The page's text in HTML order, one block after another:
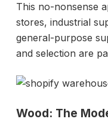
This no-nonsense
stores, industrial
general-purpose
and selection are
Wood: The